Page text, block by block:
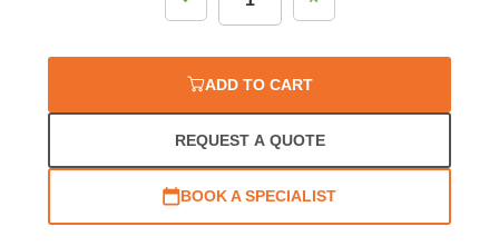
ADD TO CART
REQUEST A QUOTE
BOOK A SPECIALIST